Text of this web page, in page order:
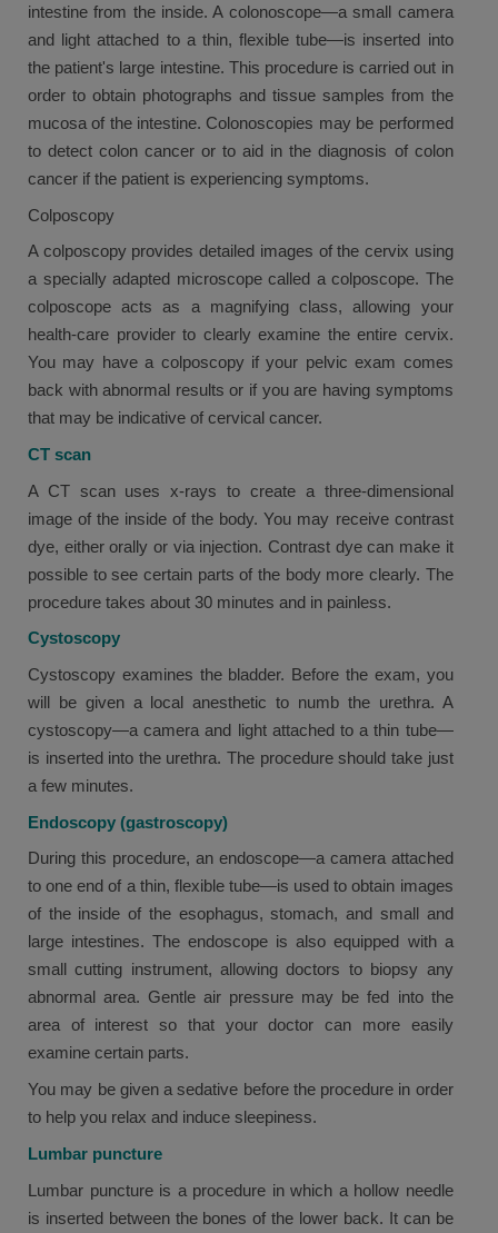
intestine from the inside. A colonoscope—a small camera
and light attached to a thin, flexible tube—is inserted into
the patient's large intestine. This procedure is carried out in
order to obtain photographs and tissue samples from the
mucosa of the intestine. Colonoscopies may be performed
to detect colon cancer or to aid in the diagnosis of colon
cancer if the patient is experiencing symptoms.
Colposcopy
A colposcopy provides detailed images of the cervix using
a specially adapted microscope called a colposcope. The
colposcope acts as a magnifying class, allowing your
health-care provider to clearly examine the entire cervix.
You may have a colposcopy if your pelvic exam comes
back with abnormal results or if you are having symptoms
that may be indicative of cervical cancer.
CT scan
A CT scan uses x-rays to create a three-dimensional
image of the inside of the body. You may receive contrast
dye, either orally or via injection. Contrast dye can make it
possible to see certain parts of the body more clearly. The
procedure takes about 30 minutes and in painless.
Cystoscopy
Cystoscopy examines the bladder. Before the exam, you
will be given a local anesthetic to numb the urethra. A
cystoscopy—a camera and light attached to a thin tube—
is inserted into the urethra. The procedure should take just
a few minutes.
Endoscopy (gastroscopy)
During this procedure, an endoscope—a camera attached
to one end of a thin, flexible tube—is used to obtain images
of the inside of the esophagus, stomach, and small and
large intestines. The endoscope is also equipped with a
small cutting instrument, allowing doctors to biopsy any
abnormal area. Gentle air pressure may be fed into the
area of interest so that your doctor can more easily
examine certain parts.
You may be given a sedative before the procedure in order
to help you relax and induce sleepiness.
Lumbar puncture
Lumbar puncture is a procedure in which a hollow needle
is inserted between the bones of the lower back. It can be